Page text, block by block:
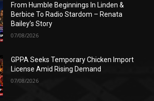
From Humble Beginnings In Linden &
Berbice To Radio Stardom – Renata
Bailey’s Story
07/08/2026
GPPA Seeks Temporary Chicken Import
License Amid Rising Demand
07/08/2026